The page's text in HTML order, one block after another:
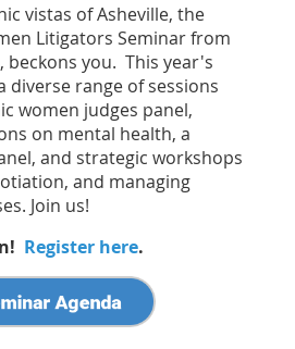
vistas of Asheville, the
Litigators Seminar from
beckons you. This year's
diverse range of sessions
women judges panel,
on mental health, a
and strategic workshops
and managing
Join us!
Register here.